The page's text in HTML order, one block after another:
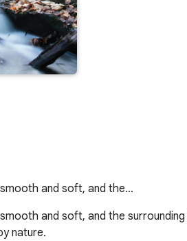
and soft, and the…
and soft, and the
nature.